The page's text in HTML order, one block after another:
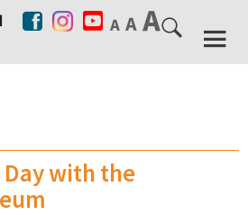
with the